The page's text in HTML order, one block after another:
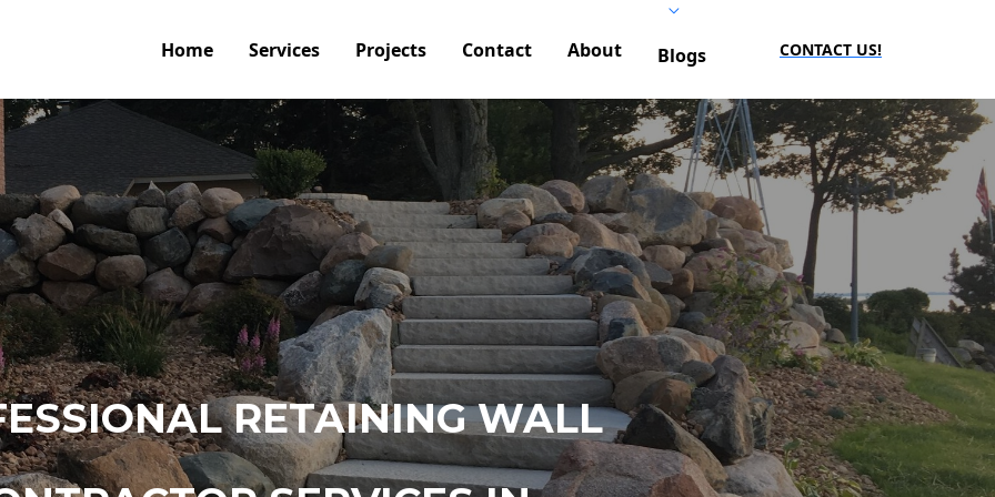
Home Services Projects Contact About Blogs CONTACT US!
RETAINING WALL